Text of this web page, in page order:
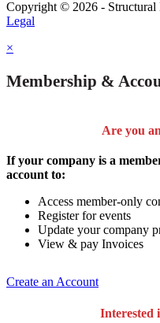
Copyright © 2026 - Structural
Legal
×
Membership &
Are you
If your company is a
account to:
Access member-only
Register for events
Update your company
View & pay Invoices
Create an Account
Interested